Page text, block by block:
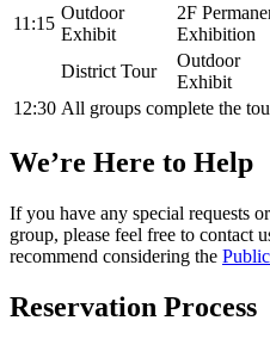
11:15
Outdoor
Exhibit
2F
Exhibition
District Tour
Outdoor
Exhibit
12:30 All groups complete the
We’re Here to Help
If you have any special requests
group, please feel free to contact
recommend considering the
Reservation Process